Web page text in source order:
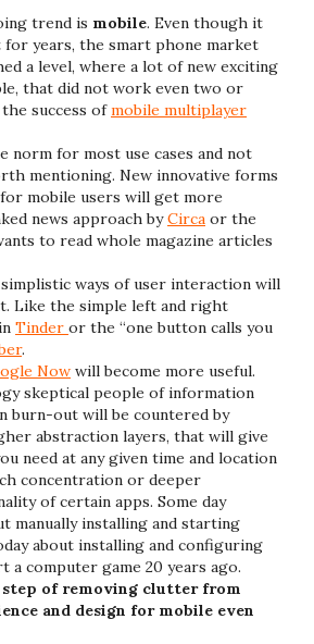
trend is mobile. Even though it
for years, the smart phone market
a level, where a lot of new exciting
that did not work even two or
success ofmobile multiplayer
norm for most use cases and not
mentioning. New innovative forms
mobile users will get more
news approach byCirca or the
to read whole magazine articles
ways of user interaction will
Like the simple left and right
Tinder or the “one button calls you
.
Now will become more useful.
skeptical people of information
burn-out will be countered by
abstraction layers, that will give
need at any given time and location
concentration or deeper
of certain apps. Some day
manually installing and starting
about installing and configuring
a computer game 20 years ago.
of removing clutter from
and design for mobile even